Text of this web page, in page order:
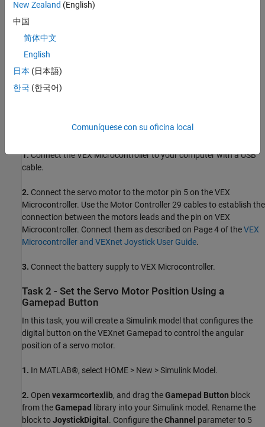
ARM Cortex-based VEX Microcontroller
VEXnet Joystick and VEXnet keys
7.2V Battery
1.Connect the VEX Microcontroller to your computer with a USB
cable.
2. Connect the servo motor to the motor pin 5 on the VEX
Microcontroller. Use the Motor Controller 29 cables to establish the
connection between the motors leads and the pin on VEX
Microcontroller. Connect them as described on Page 4 of theVEX
Microcontroller and VEXnet Joystick User Guide.
3. Connect the battery supply to VEX Microcontroller.
Task 2 - Set the Servo Motor Position Using a
Gamepad Button
In this task, you will create a Simulink model that configures the
digital button on the VEXnet Gamepad to control the angular
position of a servo motor.
1. In MATLAB®, select HOME > New > Simulink Model.
2. Open vexarmcortexlib, and drag theGamepad Button block
from theGamepad
library into your Simulink model. Rename the
block toJoystickDigital . Configure theChannel parameter to 5
New Zealand (English)
中国
简体中文
English
日本 (日本語)
한국 (한국어)
Comuníquese con su oficina local